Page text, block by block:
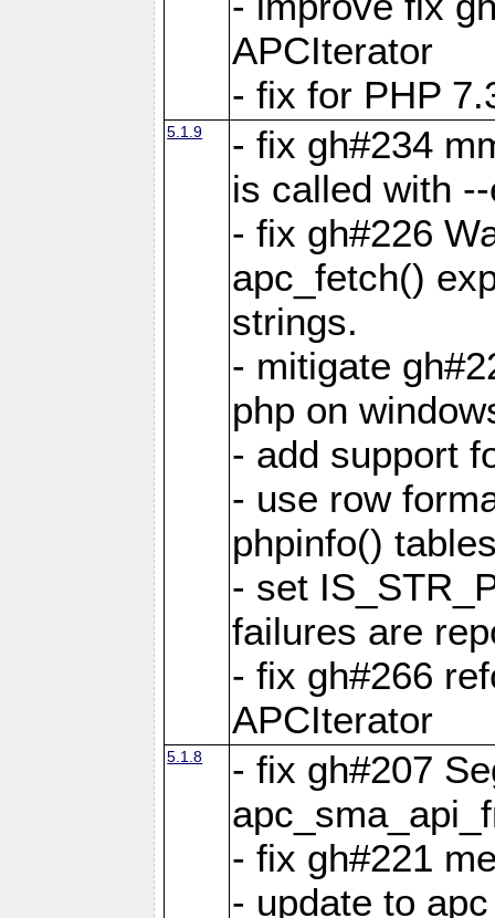
APCIterator
- fix for PHP
5.1.9
- fix gh#234
is called with
- fix gh#226
apc_fetch()
strings.
- mitigate
php on
- add support
- use row
phpinfo()
- set
failures are
- fix gh#266
APCIterator
5.1.8
- fix gh#207
- fix gh#221
- update to